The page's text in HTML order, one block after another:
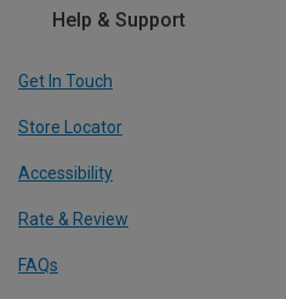
Help & Support
Get In Touch
Store Locator
Accessibility
Rate & Review
FAQs